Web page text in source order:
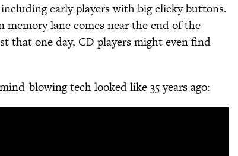
early players with big clicky buttons.
lane comes near the end of the
that one day, CD players might even find
blowing tech looked like 35 years ago: